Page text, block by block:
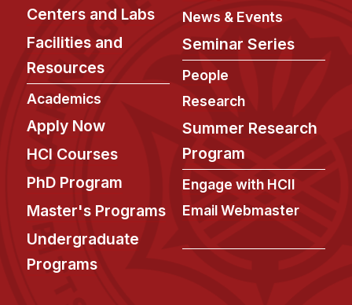
Technical Staff
Administrative Staff
Research
Doing Research With Us
Faculty Projects
Technical Report Collection
Research Projects
Centers and Labs
Facilities and
Resources
Academics
Apply Now
HCI Courses
PhD Program
Master's Programs
Undergraduate
Programs
News & Events
Seminar Series
People
Research
Summer Research
Program
Engage with HCII
Email Webmaster